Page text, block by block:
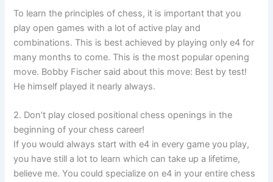
To learn the principles of chess, it is important that you
play open games with a lot of active play and
combinations. This is best achieved by playing only e4 for
many months to come. This is the most popular opening
move. Bobby Fischer said about this move: Best by test!
He himself played it nearly always.
2. Don’t play closed positional chess openings in the
beginning of your chess career!
If you would always start with e4 in every game you play,
you have still a lot to learn which can take up a lifetime,
believe me. You could specialize on e4 in your entire chess